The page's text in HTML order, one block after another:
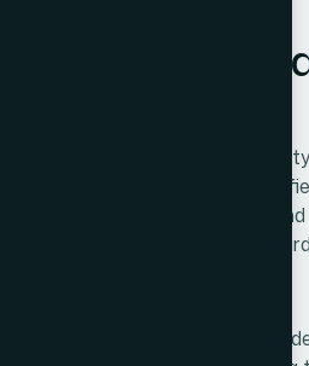
Got and
was a complete brand
illustration, color variants,
print, and digital. The
every surface — cup, menu,
was exactly what we